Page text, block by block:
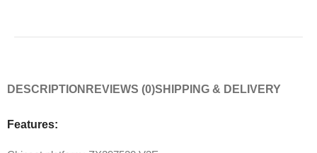
DESCRIPTION REVIEWS (0)SHIPPING & DELIVERY
Features: